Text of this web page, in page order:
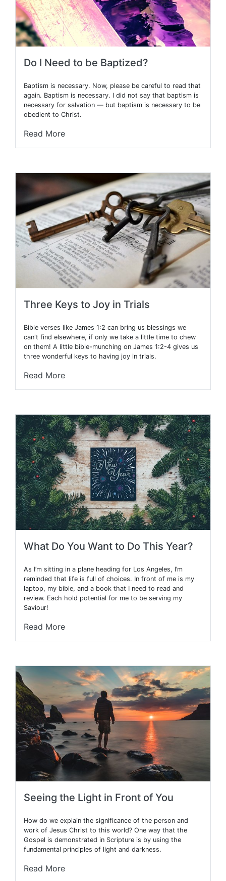
Do I Need to be Baptized?
Baptism is necessary. Now, please be careful to read that
again. Baptism is necessary. I did not say that baptism is
necessary for salvation — but baptism is necessary to be
obedient to Christ.
Read More
Three Keys to Joy in Trials
Bible verses like James 1:2 can bring us blessings we
can't find elsewhere, if only we take a little time to chew
on them! A little bible-munching on James 1:2-4 gives us
three wonderful keys to having joy in trials.
Read More
What Do You Want to Do This Year?
As I’m sitting in a plane heading for Los Angeles, I’m
reminded that life is full of choices. In front of me is my
laptop, my bible, and a book that I need to read and
review. Each hold potential for me to be serving my
Saviour!
Read More
Seeing the Light in Front of You
How do we explain the significance of the person and
work of Jesus Christ to this world? One way that the
Gospel is demonstrated in Scripture is by using the
fundamental principles of light and darkness.
Read More